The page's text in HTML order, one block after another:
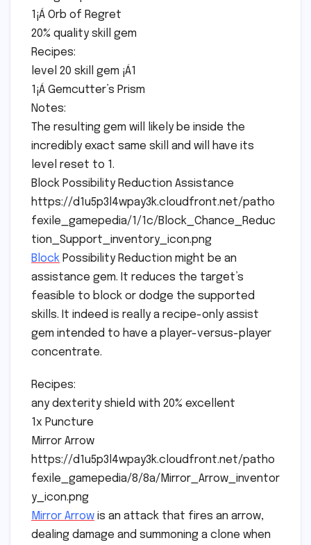
1¡Á Orb of Regret
20% quality skill gem
Recipes:
level 20 skill gem ¡Á1
1¡Á Gemcutter’s Prism
Notes:
The resulting gem will likely be inside the
incredibly exact same skill and will have its
level reset to 1.
Block Possibility Reduction Assistance
https://d1u5p3l4wpay3k.cloudfront.net/patho
fexile_gamepedia/1/1c/Block_Chance_Reduc
tion_Support_inventory_icon.png
Block Possibility Reduction might be an
assistance gem. It reduces the target’s
feasible to block or dodge the supported
skills. It indeed is really a recipe-only assist
gem intended to have a player-versus-player
concentrate.
Recipes:
any dexterity shield with 20% excellent
1x Puncture
Mirror Arrow
https://d1u5p3l4wpay3k.cloudfront.net/patho
fexile_gamepedia/8/8a/Mirror_Arrow_inventor
y_icon.png
Mirror Arrow is an attack that fires an arrow,
dealing damage and summoning a clone when